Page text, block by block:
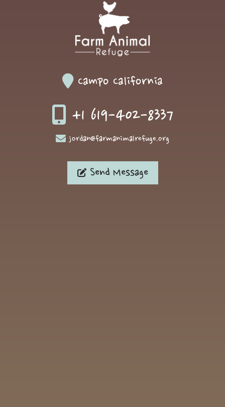
Campo California
+1 619-402-8337
jordan@farmanimalrefuge.org
Send Message